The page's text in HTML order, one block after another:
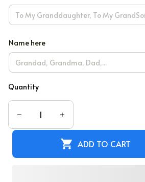
Name here
Quantity
ADD TO CART